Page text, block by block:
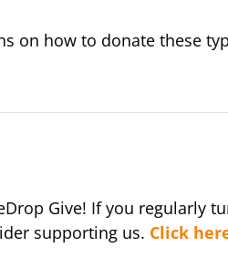
on how to donate these
Give! If you regularly
supporting us. Click